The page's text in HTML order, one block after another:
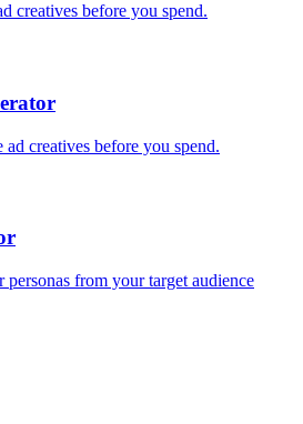
creatives before you spend.
ad creatives before you spend.
from your target audience